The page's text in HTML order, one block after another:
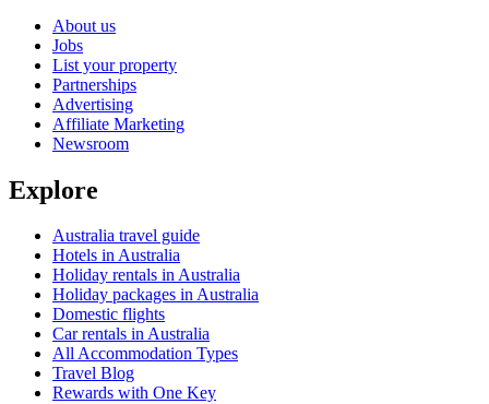
About us
Jobs
List your property
Partnerships
Advertising
Affiliate Marketing
Newsroom
Explore
Australia travel guide
Hotels in Australia
Holiday rentals in Australia
Holiday packages in Australia
Domestic flights
Car rentals in Australia
All Accommodation Types
Travel Blog
Rewards with One Key